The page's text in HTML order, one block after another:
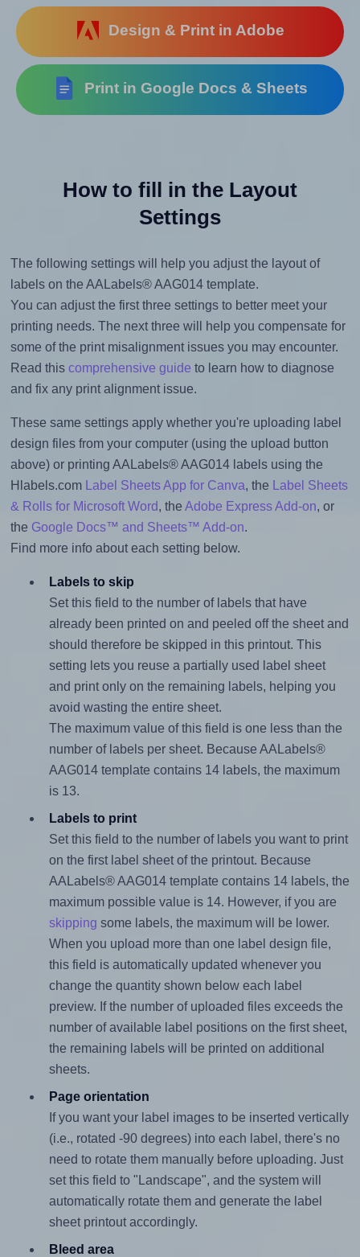
Design & Print in Adobe
Print in Google Docs & Sheets
How to fill in the Layout
Settings
The following settings will help you adjust the layout of
labels on the AALabels® AAG014 template.
You can adjust the first three settings to better meet your
printing needs. The next three will help you compensate for
some of the print misalignment issues you may encounter.
Read this comprehensive guide to learn how to diagnose
and fix any print alignment issue.
These same settings apply whether you're uploading label
design files from your computer (using the upload button
above) or printing AALabels® AAG014 labels using the
Hlabels.com
Label Sheets App for Canva, the
Label Sheets
& Rolls for Microsoft Word, the Adobe Express Add-on, or
the Google Docs™ and Sheets™ Add-on.
Find more info about each setting below.
Labels to skip
Set this field to the number of labels that have
already been printed on and peeled off the sheet and
should therefore be skipped in this printout. This
setting lets you reuse a partially used label sheet
and print only on the remaining labels, helping you
avoid wasting the entire sheet.
The maximum value of this field is one less than the
number of labels per sheet. Because AALabels®
AAG014 template contains 14 labels, the maximum
is 13.
Labels to print
Set this field to the number of labels you want to print
on the first label sheet of the printout. Because
AALabels® AAG014 template contains 14 labels, the
maximum possible value is 14. However, if you are
skipping some labels, the maximum will be lower.
When you upload more than one label design file,
this field is automatically updated whenever you
change the quantity shown below each label
preview. If the number of uploaded files exceeds the
number of available label positions on the first sheet,
the remaining labels will be printed on additional
sheets.
Page orientation
If you want your label images to be inserted vertically
(i.e., rotated -90 degrees) into each label, there's no
need to rotate them manually before uploading. Just
set this field to "Landscape", and the system will
automatically rotate them and generate the label
sheet printout accordingly.
Bleed area